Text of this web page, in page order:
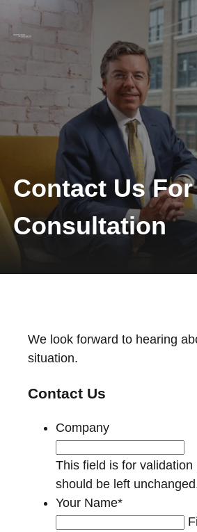
Skip to main content
Contact Us
Consultation
We look forward to hearing
situation.
Contact Us
Company
This field is for validation
should be left
Your Name*